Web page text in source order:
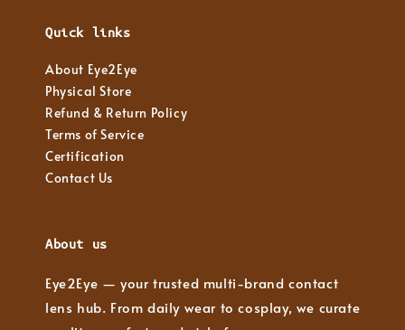
Quick links
About Eye2Eye
Physical Store
Refund & Return Policy
Terms of Service
Certification
Contact Us
About us
Eye2Eye — your trusted multi-brand contact
lens hub. From daily wear to cosplay, we curate